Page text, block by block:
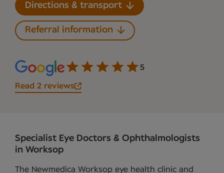
Directions & transport
Referral information
5
Read 2 reviews
Specialist Eye Doctors & Ophthalmologists
in Worksop
The Newmedica Worksop eye health clinic and